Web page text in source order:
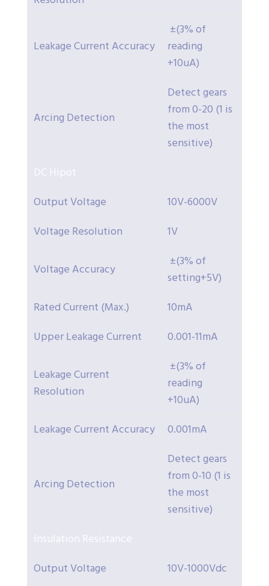
Leakage Current Accuracy
±(3% of
reading
+10uA)
Arcing Detection
Detect gears
from 0-20 (1 is
the most
sensitive)
DC Hipot
Output Voltage
10V-6000V
Voltage Resolution
1V
Voltage Accuracy
±(3% of
setting+5V)
Rated Current (Max.)
10mA
Upper Leakage Current
0.001-11mA
Leakage Current
Resolution
±(3% of
reading
+10uA)
Leakage Current Accuracy
0.001mA
Arcing Detection
Detect gears
from 0-10 (1 is
the most
sensitive)
Insulation Resistance
Output Voltage
10V-1000Vdc